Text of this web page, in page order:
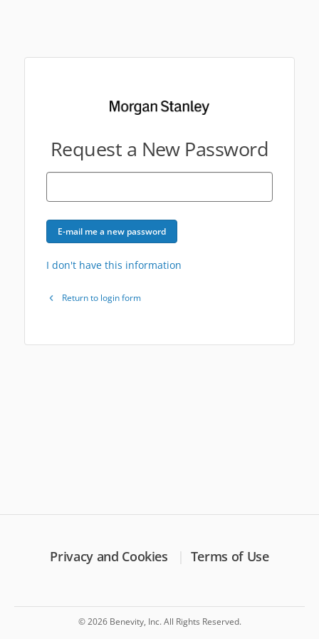
Request a New Password
E-mail me a new password
I don't have this information
Return to login form
Privacy and Cookies Terms of Use
© 2026 Benevity, Inc. All Rights Reserved.